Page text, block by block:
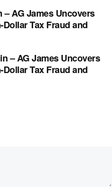
– AG James Uncovers
Tax Fraud and
– AG James Uncovers
Tax Fraud and